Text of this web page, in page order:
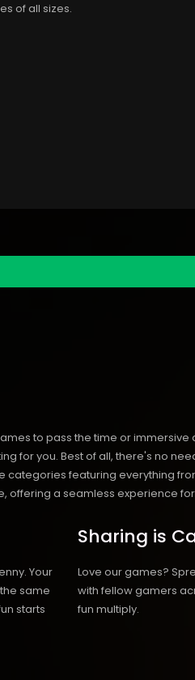
of all sizes.
to pass the time or
for you. Best of all, there's no
categories featuring everything
a seamless experience
Your
same
starts
Sharing is
Love our games?
with fellow gamers
fun multiply.